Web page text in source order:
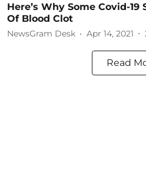
Here’s Why Some Covid-
Of Blood Clot
NewsGram Desk Apr 14, 2021
Read